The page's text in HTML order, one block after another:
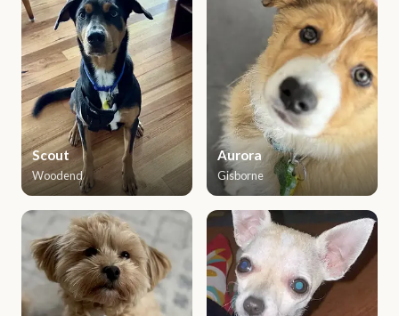
Scout
Woodend
Aurora
Gisborne